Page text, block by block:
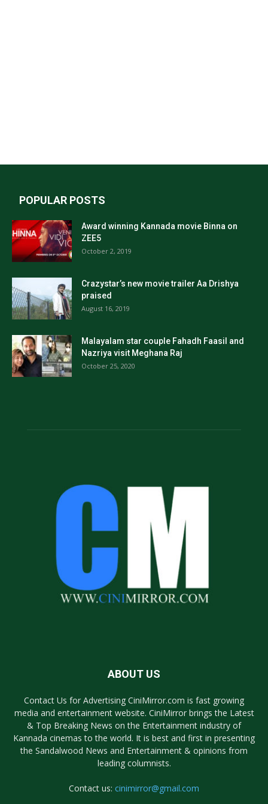
POPULAR POSTS
Award winning Kannada movie Binna on
ZEE5
October 2, 2019
Crazystar’s new movie trailer Aa Drishya
praised
August 16, 2019
Malayalam star couple Fahadh Faasil and
Nazriya visit Meghana Raj
October 25, 2020
ABOUT US
Contact Us for Advertising CiniMirror.com is fast growing
media and entertainment website. CiniMirror brings the Latest
& Top Breaking News on the Entertainment industry of
Kannada cinemas to the world. It is best and first in presenting
the Sandalwood News and Entertainment & opinions from
leading columnists.
Contact us: cinimirror@gmail.com